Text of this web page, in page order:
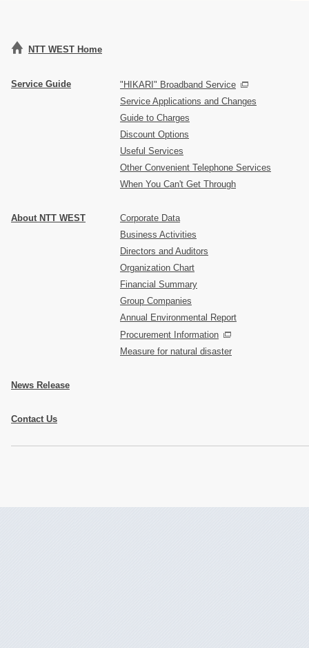
NTT WEST Home
Service Guide
"HIKARI" Broadband Service
Service Applications and Changes
Guide to Charges
Discount Options
Useful Services
Other Convenient Telephone Services
When You Can't Get Through
About NTT WEST
Corporate Data
Business Activities
Directors and Auditors
Organization Chart
Financial Summary
Group Companies
Annual Environmental Report
Procurement Information
Measure for natural disaster
News Release
Contact Us